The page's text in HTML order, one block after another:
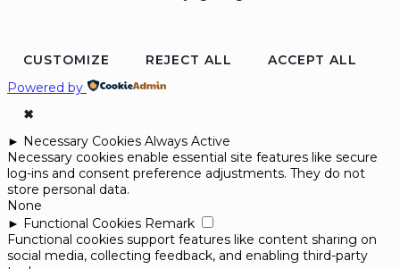
CUSTOMIZE REJECT ALL
ACCEPT ALL
Powered by
✖
► Necessary Cookies Always Active
Necessary cookies enable essential site features like secure
log-ins and consent preference adjustments. They do not
store personal data.
None
► Functional Cookies Remark
Functional cookies support features like content sharing on
social media, collecting feedback, and enabling third-party